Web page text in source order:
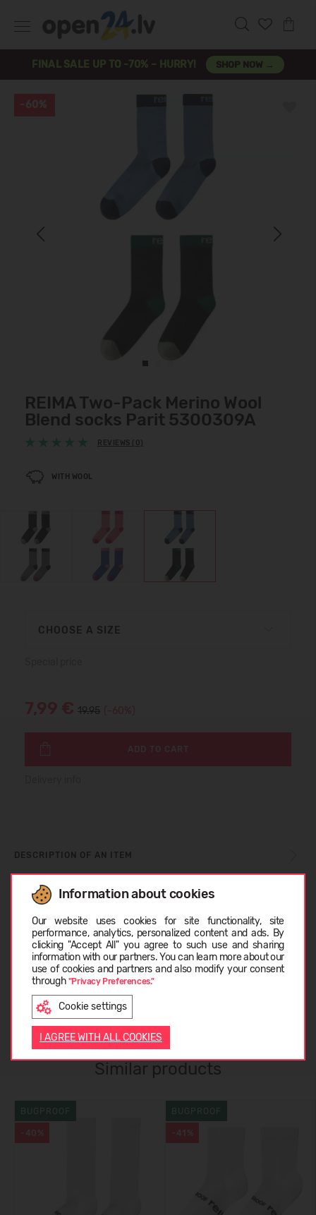
FINAL SALE UP TO -70% – HURRY! SHOP NOW →
Information about cookies
Our website uses cookies for site functionality, site
performance, analytics, personalized content and ads. By
clicking "Accept All" you agree to such use and sharing
information with our partners. You can learn more about our
use of cookies and partners and also modify your consent
through "Privacy Preferences."
Cookie settings
I AGREE WITH ALL COOKIES
Next
-60%
REIMA Two-Pack Merino Wool
Blend socks Parit 5300309A
REVIEWS (0)
WITH WOOL
CHOOSE A SIZE
7,99 € 19.95 (-60%)
ADD TO CART
DESCRIPTION OF AN ITEM
CARE INSTRUCTIONS
ABOUT REIMA
CUSTOMER REVIEWS (0)
Similar products
-40%
BUGPROOF
-41%
BUGPROOF
LATVIEŠU